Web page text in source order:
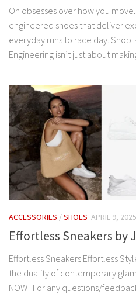
On obsesses over how you
engineered shoes that deliver
everyday runs to race day. Shop
Engineering isn’t just about
ACCESSORIES /SHOES APRIL 9, 2025
Effortless Sneakers by
Effortless Sneakers Effortless
the duality of contemporary
NOW For any questions/